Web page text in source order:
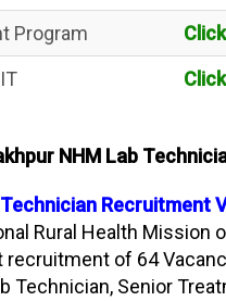
Program
NHM Lab
Recruitment
Rural Health
recruitment of 64
Technician, Senior